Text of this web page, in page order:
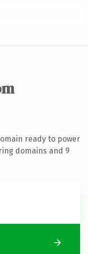
ready to power
domains and 9